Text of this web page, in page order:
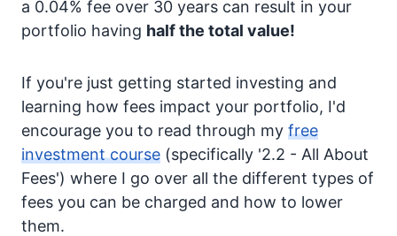
a 0.04% fee over 30 years can result in your
portfolio having half the total value!
If you're just getting started investing and
learning how fees impact your portfolio, I'd
encourage you to read through my free
investment course (specifically '2.2 - All About
Fees') where I go over all the different types of
fees you can be charged and how to lower
them.